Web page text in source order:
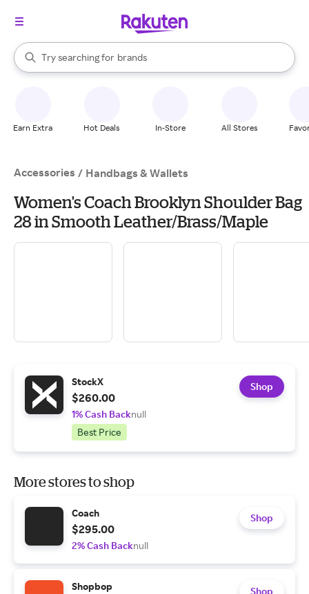
Search Rakuten
Try searching for
stores
brands
groceries
When autocomplete results are available, use the up and down
Earn Extra Hot Deals In-Store All Stores
Accessories / Handbags & Wallets
Women's Coach Brooklyn Shoulder Bag
28 in Smooth Leather/Brass/Maple
StockX
$260.00
1% Cash Backnull
Best Price
Shop
More stores to shop
Coach
$295.00
2% Cash Backnull
Shop
Shopbop Shop